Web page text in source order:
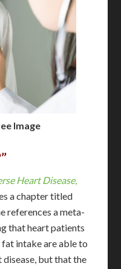
Image
Heart Disease,
a chapter titled
references a meta-
that heart patients
intake are able to
but that the